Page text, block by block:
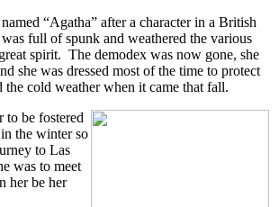
“Agatha” after a character in a British
full of spunk and weathered the various
spirit. The demodex was now gone, she
she was dressed most of the time to protect
the cold weather when it came that fall.
to be fostered
the winter so
to Las
was to meet
her be her